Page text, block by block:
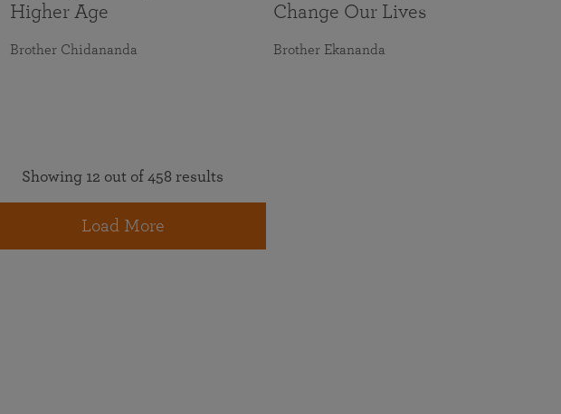
Higher Age
Brother Chidananda
Change Our Lives
Brother Ekananda
Showing 12 out of 458 results
Load More